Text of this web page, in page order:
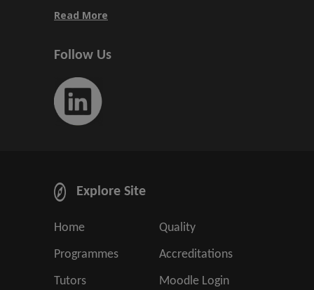
Read More
Follow Us
Explore Site
Home
Programmes
Tutors
Quality
Accreditations
Moodle Login